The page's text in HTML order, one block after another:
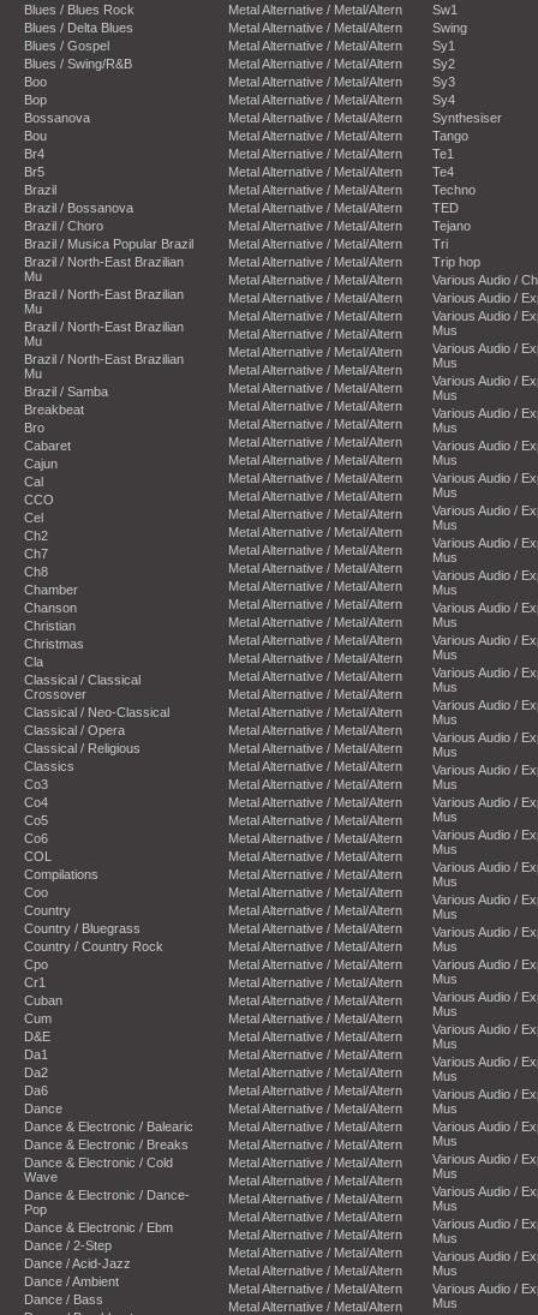
Blues / Blues Rock
Blues / Delta Blues
Blues / Gospel
Blues / Swing/R&B
Boo
Bop
Bossanova
Bou
Br4
Br5
Brazil
Brazil / Bossanova
Brazil / Choro
Brazil / Musica Popular Brazil
Brazil / North-East Brazilian
Mu
Brazil / North-East Brazilian
Mu
Brazil / North-East Brazilian
Mu
Brazil / North-East Brazilian
Mu
Brazil / Samba
Breakbeat
Bro
Cabaret
Cajun
Cal
CCO
Cel
Ch2
Ch7
Ch8
Chamber
Chanson
Christian
Christmas
Cla
Classical / Classical
Crossover
Classical / Neo-Classical
Classical / Opera
Classical / Religious
Classics
Co3
Co4
Co5
Co6
COL
Compilations
Coo
Country
Country / Bluegrass
Country / Country Rock
Cpo
Cr1
Cuban
Cum
D&E
Da1
Da2
Da6
Dance
Dance & Electronic / Balearic
Dance & Electronic / Breaks
Dance & Electronic / Cold
Wave
Dance & Electronic / Dance-
Pop
Dance & Electronic / Ebm
Dance / 2-Step
Dance / Acid-Jazz
Dance / Ambient
Dance / Bass
Metal Alternative / Metal/Altern
Metal Alternative / Metal/Altern
Metal Alternative / Metal/Altern
Metal Alternative / Metal/Altern
Metal Alternative / Metal/Altern
Metal Alternative / Metal/Altern
Metal Alternative / Metal/Altern
Metal Alternative / Metal/Altern
Metal Alternative / Metal/Altern
Metal Alternative / Metal/Altern
Metal Alternative / Metal/Altern
Metal Alternative / Metal/Altern
Metal Alternative / Metal/Altern
Metal Alternative / Metal/Altern
Metal Alternative / Metal/Altern
Metal Alternative / Metal/Altern
Metal Alternative / Metal/Altern
Metal Alternative / Metal/Altern
Metal Alternative / Metal/Altern
Metal Alternative / Metal/Altern
Metal Alternative / Metal/Altern
Metal Alternative / Metal/Altern
Metal Alternative / Metal/Altern
Metal Alternative / Metal/Altern
Metal Alternative / Metal/Altern
Metal Alternative / Metal/Altern
Metal Alternative / Metal/Altern
Metal Alternative / Metal/Altern
Metal Alternative / Metal/Altern
Metal Alternative / Metal/Altern
Metal Alternative / Metal/Altern
Metal Alternative / Metal/Altern
Metal Alternative / Metal/Altern
Metal Alternative / Metal/Altern
Metal Alternative / Metal/Altern
Metal Alternative / Metal/Altern
Metal Alternative / Metal/Altern
Metal Alternative / Metal/Altern
Metal Alternative / Metal/Altern
Metal Alternative / Metal/Altern
Metal Alternative / Metal/Altern
Metal Alternative / Metal/Altern
Metal Alternative / Metal/Altern
Metal Alternative / Metal/Altern
Metal Alternative / Metal/Altern
Metal Alternative / Metal/Altern
Metal Alternative / Metal/Altern
Metal Alternative / Metal/Altern
Metal Alternative / Metal/Altern
Metal Alternative / Metal/Altern
Metal Alternative / Metal/Altern
Metal Alternative / Metal/Altern
Metal Alternative / Metal/Altern
Metal Alternative / Metal/Altern
Metal Alternative / Metal/Altern
Metal Alternative / Metal/Altern
Metal Alternative / Metal/Altern
Metal Alternative / Metal/Altern
Metal Alternative / Metal/Altern
Metal Alternative / Metal/Altern
Metal Alternative / Metal/Altern
Metal Alternative / Metal/Altern
Metal Alternative / Metal/Altern
Metal Alternative / Metal/Altern
Metal Alternative / Metal/Altern
Metal Alternative / Metal/Altern
Metal Alternative / Metal/Altern
Metal Alternative / Metal/Altern
Metal Alternative / Metal/Altern
Metal Alternative / Metal/Altern
Metal Alternative / Metal/Altern
Metal Alternative / Metal/Altern
Metal Alternative / Metal/Altern
Sw1
Swing
Sy1
Sy2
Sy3
Sy4
Synthesiser
Tango
Te1
Te4
Techno
TED
Tejano
Tri
Trip hop
Various Audio /
Various Audio /
Various Audio /
Mus
Various Audio /
Mus
Various Audio /
Mus
Various Audio /
Mus
Various Audio /
Mus
Various Audio /
Mus
Various Audio /
Mus
Various Audio /
Mus
Various Audio /
Mus
Various Audio /
Mus
Various Audio /
Mus
Various Audio /
Mus
Various Audio /
Mus
Various Audio /
Mus
Various Audio /
Mus
Various Audio /
Mus
Various Audio /
Mus
Various Audio /
Mus
Various Audio /
Mus
Various Audio /
Mus
Various Audio /
Mus
Various Audio /
Mus
Various Audio /
Mus
Various Audio /
Mus
Various Audio /
Mus
Various Audio /
Mus
Various Audio /
Mus
Various Audio /
Mus
Various Audio /
Mus
Various Audio /
Mus
Various Audio /
Mus